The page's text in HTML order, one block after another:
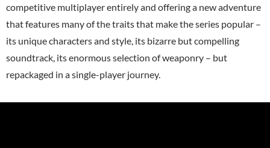
competitive multiplayer entirely and offering a new adventure
that features many of the traits that make the series popular –
its unique characters and style, its bizarre but compelling
soundtrack, its enormous selection of weaponry – but
repackaged in a single-player journey.